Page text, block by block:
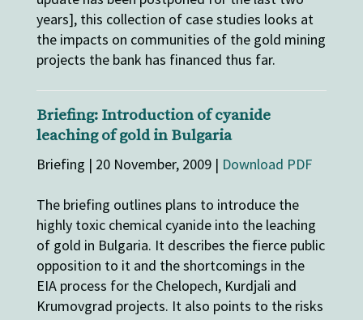
years], this collection of case studies looks at
the impacts on communities of the gold mining
projects the bank has financed thus far.
Briefing: Introduction of cyanide
leaching of gold in Bulgaria
Briefing | 20 November, 2009 | Download PDF
The briefing outlines plans to introduce the
highly toxic chemical cyanide into the leaching
of gold in Bulgaria. It describes the fierce public
opposition to it and the shortcomings in the
EIA process for the Chelopech, Kurdjali and
Krumovgrad projects. It also points to the risks